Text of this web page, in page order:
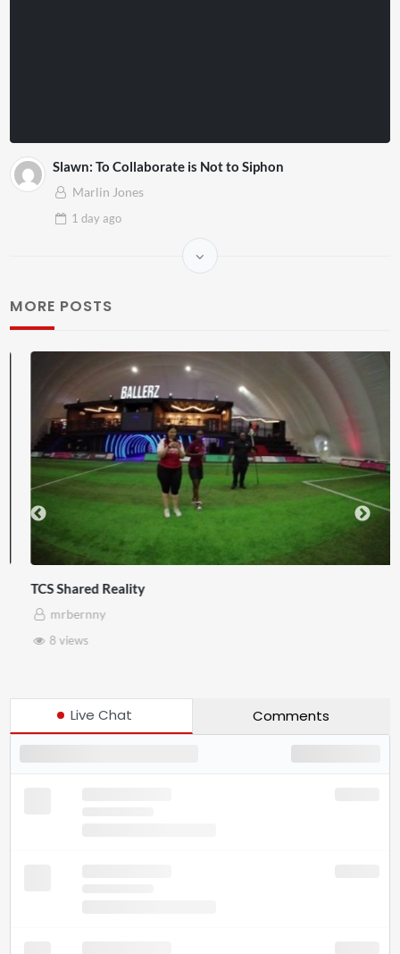
Slawn: To Collaborate is Not to Siphon
Marlin Jones
1 dayago
MORE POSTS
TCS Shared Reality
mrbernny
8 views
Live Chat Comments